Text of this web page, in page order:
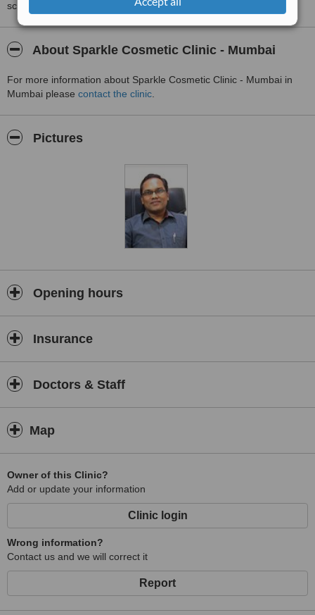
score than review rating.
About Sparkle Cosmetic Clinic - Mumbai
For more information about Sparkle Cosmetic Clinic - Mumbai in
Mumbai please contact the clinic
Pictures
Opening hours
Insurance
Doctors & Staff
Map
Owner of this Clinic?
Add or update your information
Clinic login
Wrong information?
Contact us and we will correct it
Report